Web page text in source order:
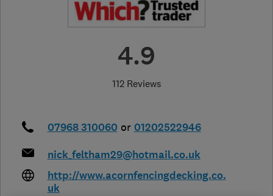
4.9
112 Reviews
07968 310060 or 01202522946
nick_feltham29@hotmail.co.uk
http://www.acornfencingdecking.co.
uk